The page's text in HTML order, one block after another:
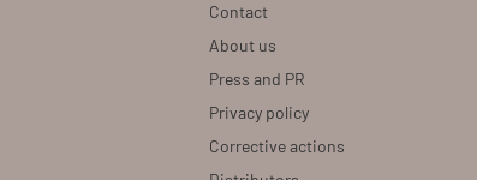
Contact
About us
Press and PR
Privacy policy
Corrective actions